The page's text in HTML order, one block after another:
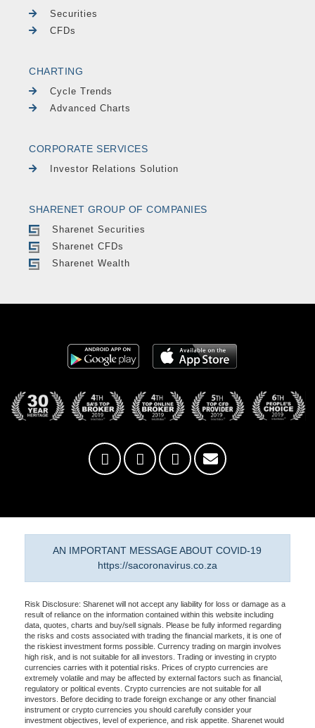
Securities
CFDs
CHARTING
Cycle Trends
Advanced Charts
CORPORATE SERVICES
Investor Relations Solution
SHARENET GROUP OF COMPANIES
Sharenet Securities
Sharenet CFDs
Sharenet Wealth
AN IMPORTANT MESSAGE ABOUT COVID-19
https://sacoronavirus.co.za
Risk Disclosure: Sharenet will not accept any liability for loss or damage as a
result of reliance on the information contained within this website including
data, quotes, charts and buy/sell signals. Please be fully informed regarding
the risks and costs associated with trading the financial markets, it is one of
the riskiest investment forms possible. Currency trading on margin involves
high risk, and is not suitable for all investors. Trading or investing in crypto
currencies carries with it potential risks. Prices of crypto currencies are
extremely volatile and may be affected by external factors such as financial,
regulatory or political events. Crypto currencies are not suitable for all
investors. Before deciding to trade foreign exchange or any other financial
instrument or crypto currencies you should carefully consider your
investment objectives, level of experience, and risk appetite. Sharenet would